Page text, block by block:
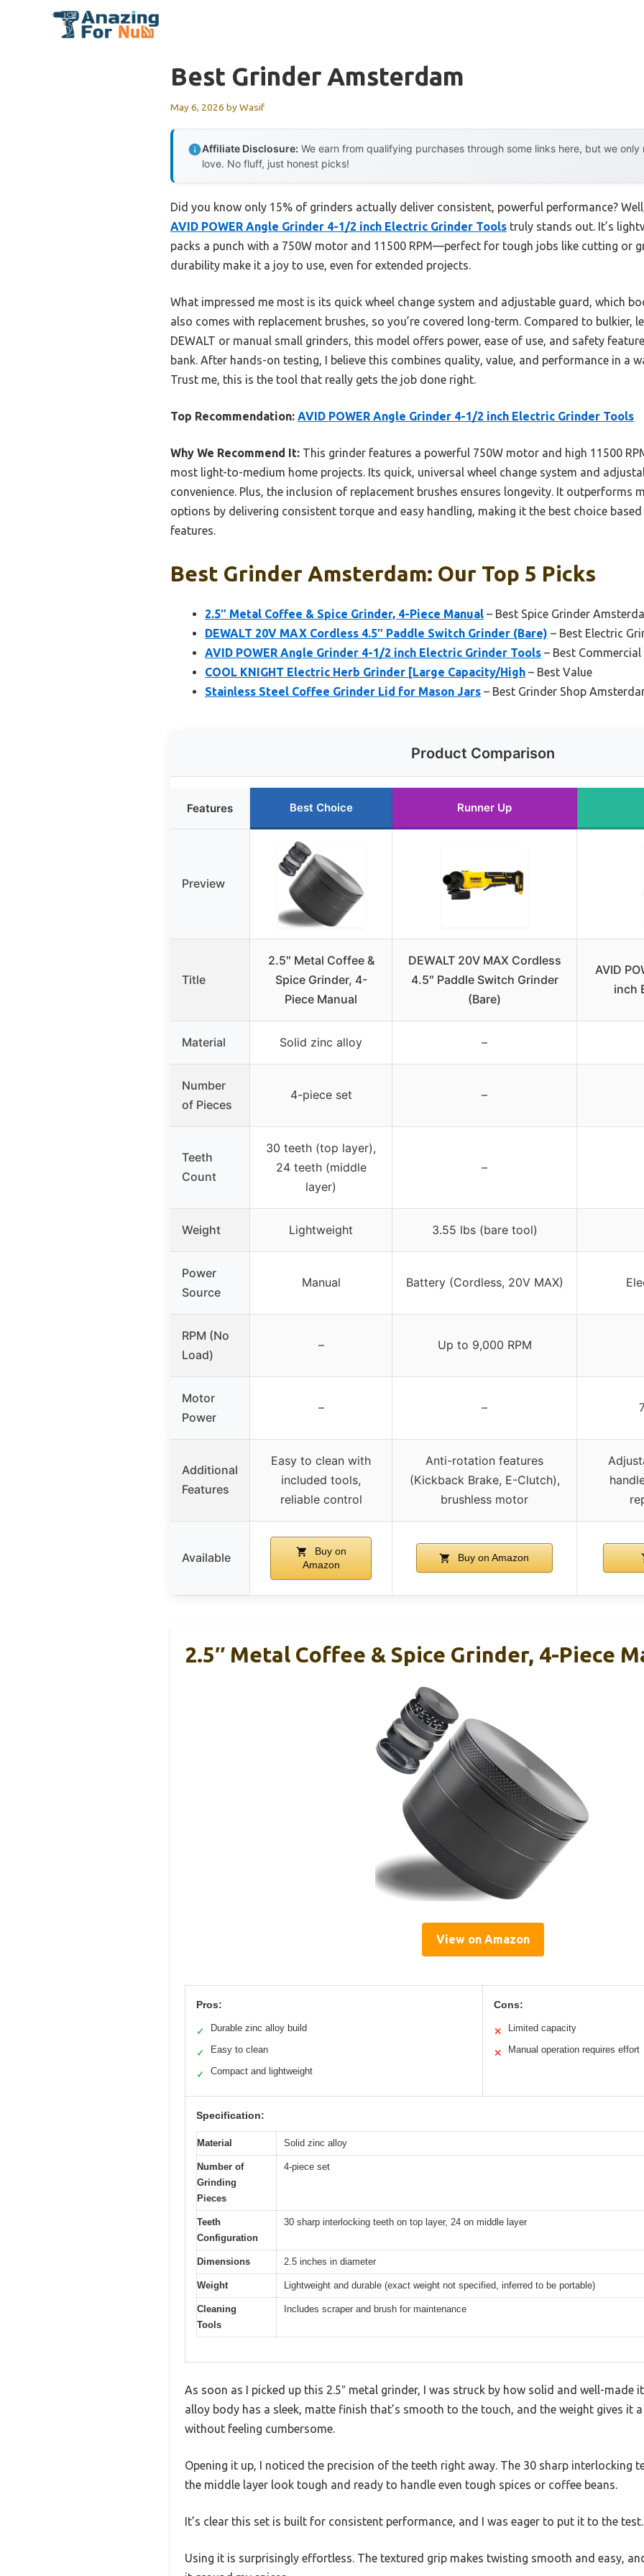
Best Grinder Amsterdam
May 6, 2026 byWasif
Affiliate Disclosure: We earn from qualifying purchases through some links here, but we
love. No fluff, just honest picks!
Did you know only 15% of grinders actually deliver consistent, powerful performance?
AVID POWER Angle Grinder 4-1/2 inch Electric Grinder Tools truly stands out. It’s
packs a punch with a 750W motor and 11500 RPM—perfect for tough jobs like cutting or
durability make it a joy to use, even for extended projects.
What impressed me most is its quick wheel change system and adjustable guard, which
also comes with replacement brushes, so you’re covered long-term. Compared to bulkier,
DEWALT or manual small grinders, this model offers power, ease of use, and safety
bank. After hands-on testing, I believe this combines quality, value, and performance in a
Trust me, this is the tool that really gets the job done right.
Top Recommendation: AVID POWER Angle Grinder 4-1/2 inch Electric Grinder Tools
Why We Recommend It: This grinder features a powerful 750W motor and high 11500
most light-to-medium home projects. Its quick, universal wheel change system and
convenience. Plus, the inclusion of replacement brushes ensures longevity. It outperforms
options by delivering consistent torque and easy handling, making it the best choice
features.
Best Grinder Amsterdam: Our Top 5 Picks
2.5″ Metal Coffee & Spice Grinder, 4-Piece Manual – Best Spice Grinder
DEWALT 20V MAX Cordless 4.5″ Paddle Switch Grinder (Bare) – Best Electric
AVID POWER Angle Grinder 4-1/2 inch Electric Grinder Tools – Best
COOL KNIGHT Electric Herb Grinder [Large Capacity/High – Best Value
Stainless Steel Coffee Grinder Lid for Mason Jars – Best Grinder Shop
Product Comparison
Features Best Choice Runner Up
Preview
Title
2.5″ Metal Coffee &
Spice Grinder, 4-
Piece Manual
DEWALT 20V MAX Cordless
4.5″ Paddle Switch Grinder
(Bare)
AVID
inch
Material Solid zinc alloy –
Number
of Pieces
4-piece set –
Teeth
Count
30 teeth (top layer),
24 teeth (middle
layer)
–
Weight Lightweight 3.55 lbs (bare tool)
Power
Source
Manual Battery (Cordless, 20V MAX)
RPM (No
Load)
– Up to 9,000 RPM
Motor
Power
– –
Additional
Features
Easy to clean with
included tools,
reliable control
Anti-rotation features
(Kickback Brake, E-Clutch),
brushless motor
Available
Buy on
Amazon
Buy on Amazon
2.5″ Metal Coffee & Spice Grinder, 4-Piece
View on Amazon
Pros:
✓ Durable zinc alloy build
✓ Easy to clean
✓ Compact and lightweight
Cons:
✕ Limited capacity
✕ Manual operation requires effort
Specification:
Material Solid zinc alloy
Number of
Grinding
Pieces
4-piece set
Teeth
Configuration
30 sharp interlocking teeth on top layer, 24 on middle layer
Dimensions 2.5 inches in diameter
Weight Lightweight and durable (exact weight not specified, inferred to be portable)
Cleaning
Tools
Includes scraper and brush for maintenance
As soon as I picked up this 2.5″ metal grinder, I was struck by how solid and well-made
alloy body has a sleek, matte finish that’s smooth to the touch, and the weight gives it
without feeling cumbersome.
Opening it up, I noticed the precision of the teeth right away. The 30 sharp interlocking
the middle layer look tough and ready to handle even tough spices or coffee beans.
It’s clear this set is built for consistent performance, and I was eager to put it to the test.
Using it is surprisingly effortless. The textured grip makes twisting smooth and easy,